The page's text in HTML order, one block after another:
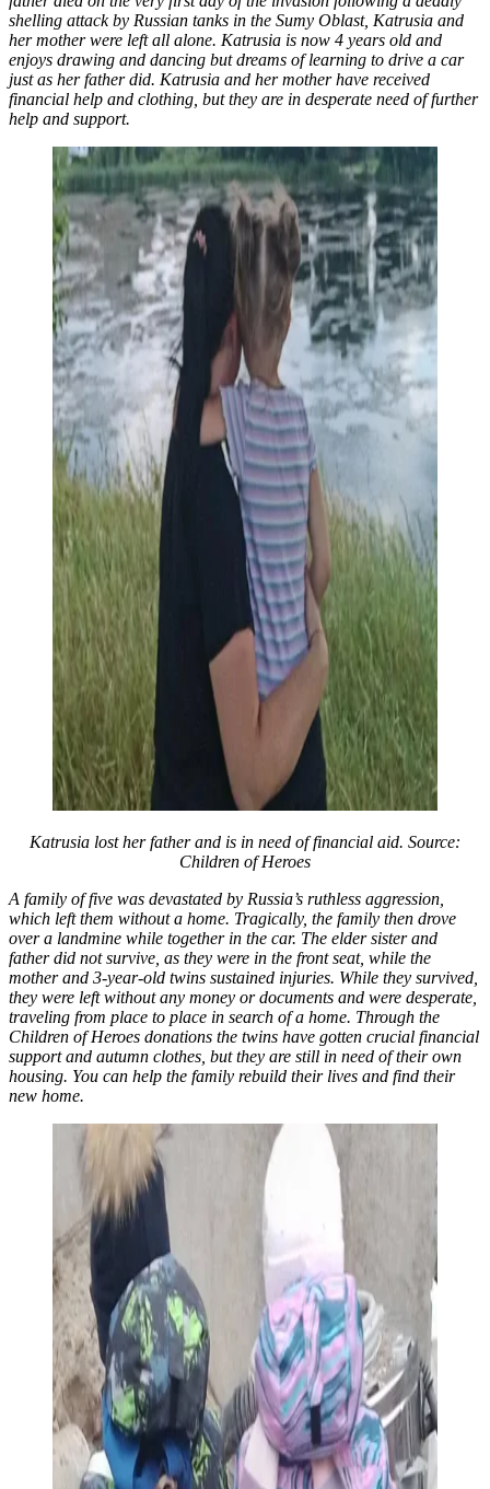
shelling attack by Russian tanks in the Sumy Oblast, Katrusia and
her mother were left all alone. Katrusia is now 4 years old and
enjoys drawing and dancing but dreams of learning to drive a car
just as her father did. Katrusia and her mother have received
financial help and clothing, but they are in desperate need of further
help and support.
Katrusia lost her father and is in need of financial aid. Source:
Children of Heroes
A family of five was devastated by Russia’s ruthless aggression,
which left them without a home. Tragically, the family then drove
over a landmine while together in the car. The elder sister and
father did not survive, as they were in the front seat, while the
mother and 3-year-old twins sustained injuries. While they survived,
they were left without any money or documents and were desperate,
traveling from place to place in search of a home. Through the
Children of Heroes donations the twins have gotten crucial financial
support and autumn clothes, but they are still in need of their own
housing. You can help the family rebuild their lives and find their
new home.